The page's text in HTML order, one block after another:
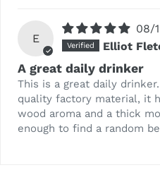
E
08/
Elliot
A great daily drinker
This is a great daily
quality factory material, it
wood aroma and a thick
enough to find a random